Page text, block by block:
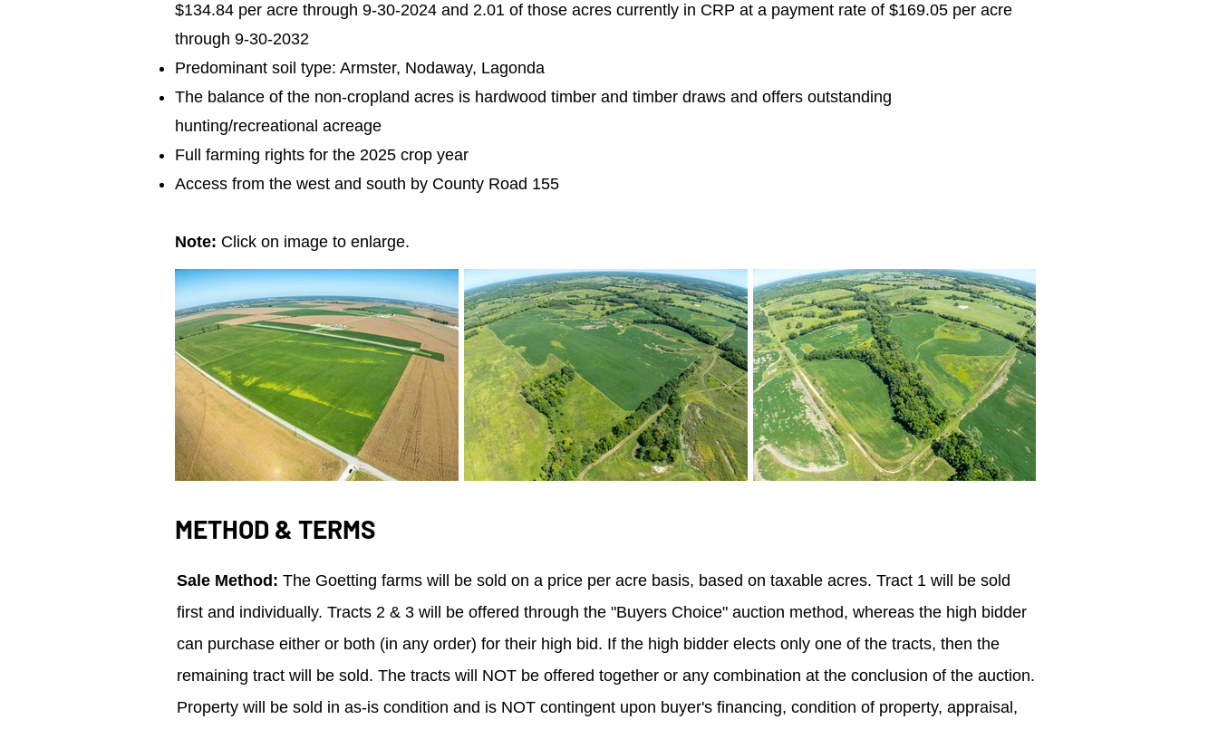
$134.84 per acre through 9-30-2024 and 2.01 of those acres currently in CRP at a payment rate of $169.05 per acre
through 9-30-2032
Predominant soil type: Armster, Nodaway, Lagonda
The balance of the non-cropland acres is hardwood timber and timber draws and offers outstanding
hunting/recreational acreage
Full farming rights for the 2025 crop year
Access from the west and south by County Road 155
Note: Click on image to enlarge.
METHOD & TERMS
Sale Method: The Goetting farms will be sold on a price per acre basis, based on taxable acres. Tract 1 will be sold
first and individually. Tracts 2 & 3 will be offered through the "Buyers Choice" auction method, whereas the high bidder
can purchase either or both (in any order) for their high bid. If the high bidder elects only one of the tracts, then the
remaining tract will be sold. The tracts will NOT be offered together or any combination at the conclusion of the auction.
Property will be sold in as-is condition and is NOT contingent upon buyer's financing, condition of property, appraisal,